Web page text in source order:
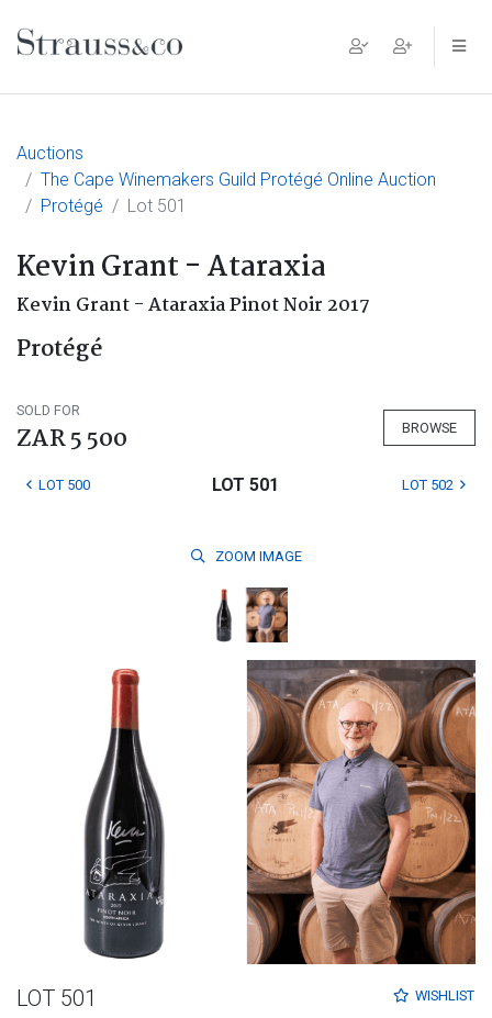
Main Navigation
Auctions
The Cape Winemakers Guild Protégé Online Auction
Protégé
Lot 501
Kevin Grant - Ataraxia
Kevin Grant - Ataraxia Pinot Noir 2017
Protégé
SOLD FOR
ZAR 5 500 BROWSE
LOT 500 LOT 501 LOT 502
ZOOM IMAGE
WISHLIST
LOT 501